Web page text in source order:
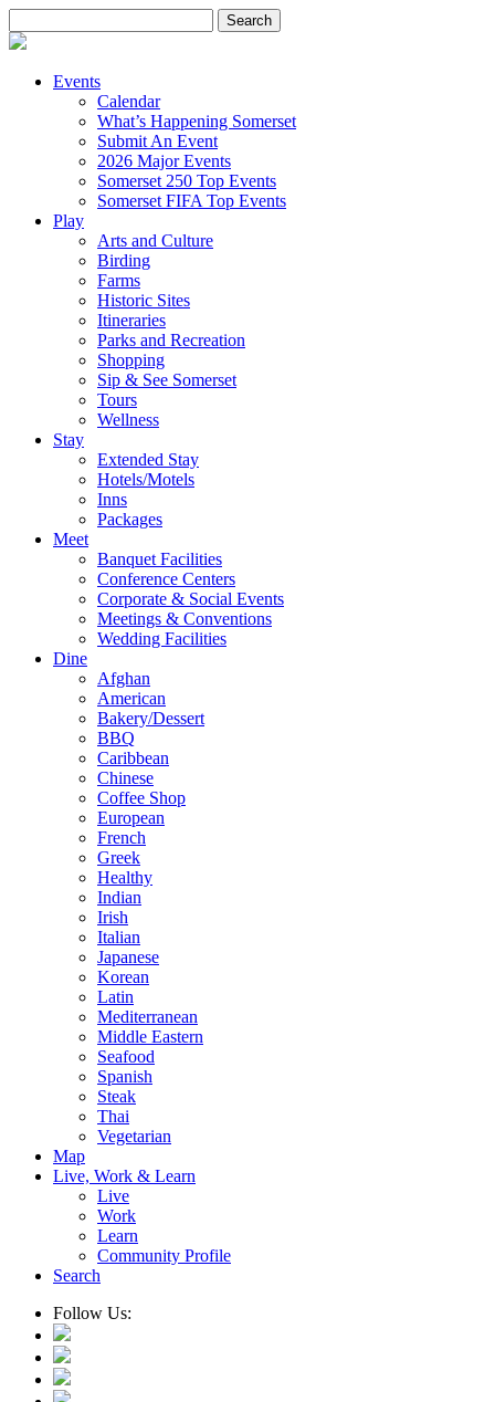
for:
Events
Calendar
What’s Happening Somerset
Submit An Event
2026 Major Events
Somerset 250 Top Events
Somerset FIFA Top Events
Play
Arts and Culture
Birding
Farms
Historic Sites
Itineraries
Parks and Recreation
Shopping
Sip & See Somerset
Tours
Wellness
Stay
Extended Stay
Hotels/Motels
Inns
Packages
Meet
Banquet Facilities
Conference Centers
Corporate & Social Events
Meetings & Conventions
Wedding Facilities
Dine
Afghan
American
Bakery/Dessert
BBQ
Caribbean
Chinese
Coffee Shop
European
French
Greek
Healthy
Indian
Irish
Italian
Japanese
Korean
Latin
Mediterranean
Middle Eastern
Seafood
Spanish
Steak
Thai
Vegetarian
Map
Live, Work & Learn
Live
Work
Learn
Community Profile
Search
Follow Us: